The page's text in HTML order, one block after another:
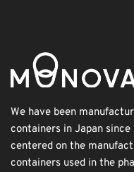
We have been
containers in Japan since
centered on the
containers used in the